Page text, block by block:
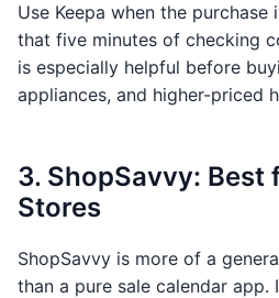
Use Keepa when the purchase
that five minutes of checking
is especially helpful before
appliances, and higher-priced
3. ShopSavvy: Best
Stores
ShopSavvy is more of a
than a pure sale calendar app.